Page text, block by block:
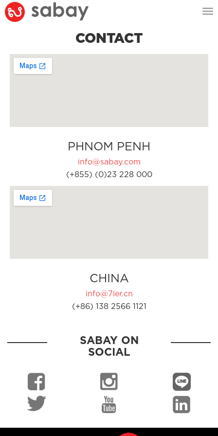
CONTACT
PHNOM PENH
info@sabay.com
(+855) (0)23 228 000
CHINA
info@7ler.cn
(+86) 138 2566 1121
SABAY ON
SOCIAL